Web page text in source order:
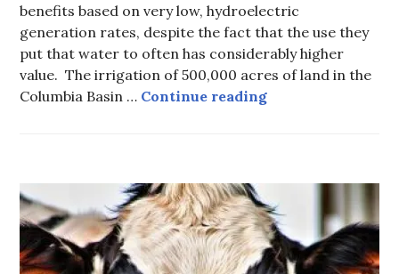
benefits based on very low, hydroelectric
generation rates, despite the fact that the use they
put that water to often has considerably higher
value. The irrigation of 500,000 acres of land in the
Columbia Basin … Continue readingColumbia Treaty
-
LOCAL
FOOD,
HOT
TOPICS